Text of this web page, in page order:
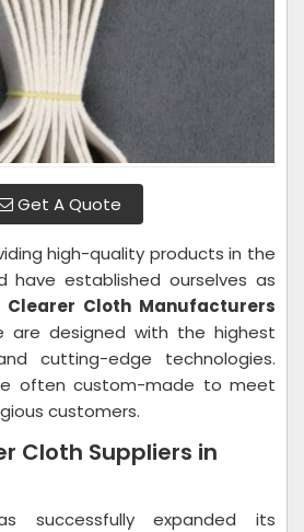
Get A Quote
high-quality products in the
have established ourselves as
Clearer Cloth Manufacturers
are designed with the highest
cutting-edge technologies.
often custom-made to meet
customers.
Cloth Suppliers in
successfully expanded its